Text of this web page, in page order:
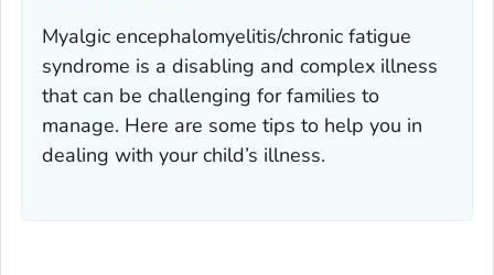
Myalgic encephalomyelitis/chronic fatigue
syndrome is a disabling and complex illness
that can be challenging for families to
manage. Here are some tips to help you in
dealing with your child’s illness.